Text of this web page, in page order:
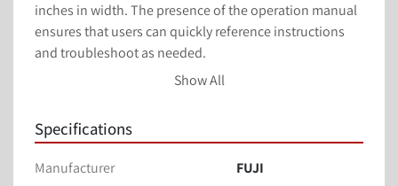
inches in width. The presence of the operation manual
ensures that users can quickly reference instructions
and troubleshoot as needed.
valuable tool for manufacturers seeking to optimize
their packaging processes. Its adjustable features
Show All
Specifications
Manufacturer
FUJI